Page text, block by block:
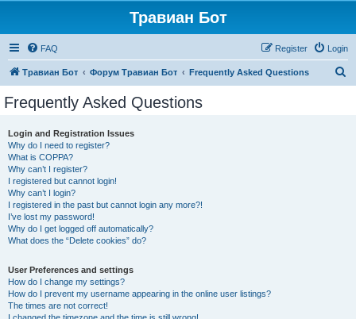
Травиан Бот
FAQ Login
Register
Травиан Бот Форум Травиан Бот Frequently Asked Questions
Frequently Asked Questions
Login and Registration Issues
Why do I need to register?
What is COPPA?
Why can’t I register?
I registered but cannot login!
Why can’t I login?
I registered in the past but cannot login any more?!
I’ve lost my password!
Why do I get logged off automatically?
What does the “Delete cookies” do?
User Preferences and settings
How do I change my settings?
How do I prevent my username appearing in the online user listings?
The times are not correct!